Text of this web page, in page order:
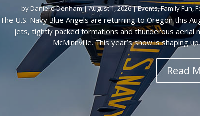
by Danielle Denham|August 1, 2026|Events,Family Fun,
The U.S. Navy Blue Angels are returning to Oregon this
jets, tightly packed formations and thunderous aerial
McMinnville. This year’s show is shaping
Read